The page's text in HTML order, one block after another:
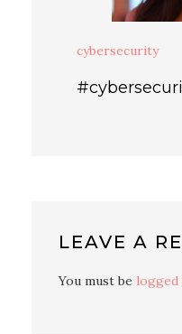
cybersecurity
LEAVE A
You must be logged